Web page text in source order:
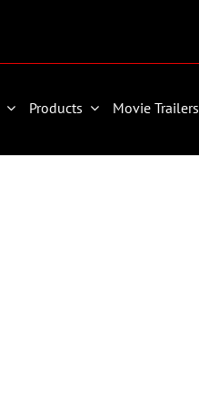
Products Movie Trailers